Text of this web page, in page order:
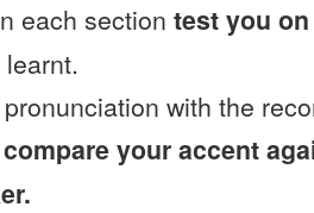
each section test you
with the
compare your accent